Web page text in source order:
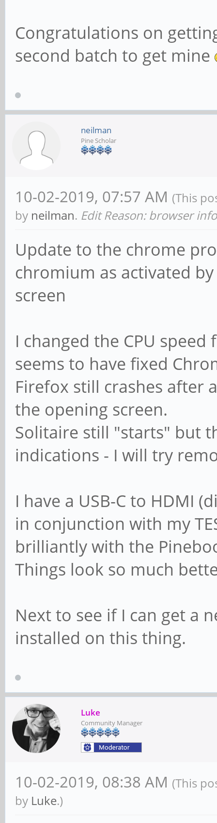
Congratulations on
second batch to get mine
neilman
Pine Scholar
10-02-2019, 07:57 AM (This
by neilman. Edit Reason: browser info
Update to the chrome
chromium as activated
screen
I changed the CPU
seems to have fixed
Firefox still crashes after
the opening screen.
Solitaire still "starts" but
indications - I will try
I have a USB-C to HDMI
in conjunction with my
brilliantly with the
Things look so much
Next to see if I can get a
installed on this thing.
Luke
Community Manager
10-02-2019, 08:38 AM (This
by Luke.)